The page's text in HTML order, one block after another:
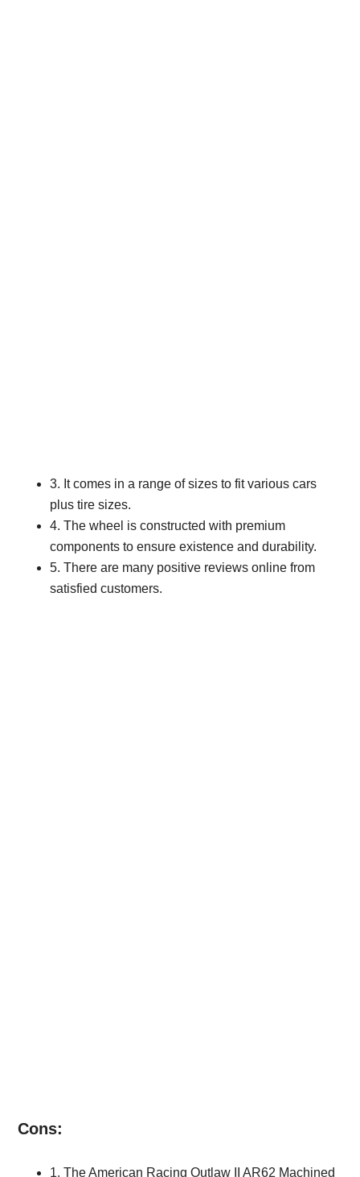
3. It comes in a range of sizes to fit various cars
plus tire sizes.
4. The wheel is constructed with premium
components to ensure existence and durability.
5. There are many positive reviews online from
satisfied customers.
Cons:
1. The American Racing Outlaw II AR62 Machined